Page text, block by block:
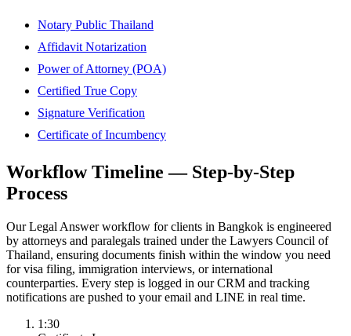
Notary Public Thailand
Affidavit Notarization
Power of Attorney (POA)
Certified True Copy
Signature Verification
Certificate of Incumbency
Workflow Timeline — Step-by-Step
Process
Our Legal Answer workflow for clients in Bangkok is engineered
by attorneys and paralegals trained under the Lawyers Council of
Thailand, ensuring documents finish within the window you need
for visa filing, immigration interviews, or international
counterparties. Every step is logged in our CRM and tracking
notifications are pushed to your email and LINE in real time.
1:30